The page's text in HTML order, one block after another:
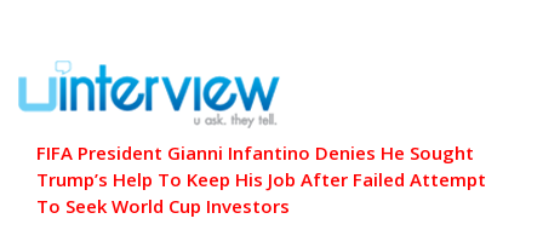
FIFA President Gianni Infantino Denies He Sought
Trump’s Help To Keep His Job After Failed Attempt
To Seek World Cup Investors